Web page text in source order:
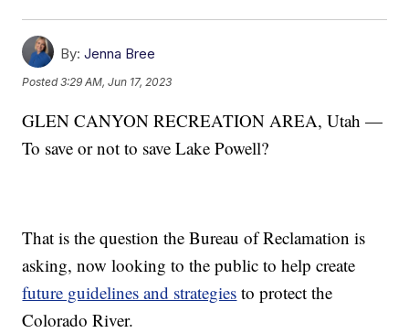
By: Jenna Bree
Posted3:29 AM, Jun 17, 2023
GLEN CANYON RECREATION AREA, Utah —
To save or not to save Lake Powell?
That is the question the Bureau of Reclamation is
asking, now looking to the public to help create
future guidelines and strategies to protect the
Colorado River.